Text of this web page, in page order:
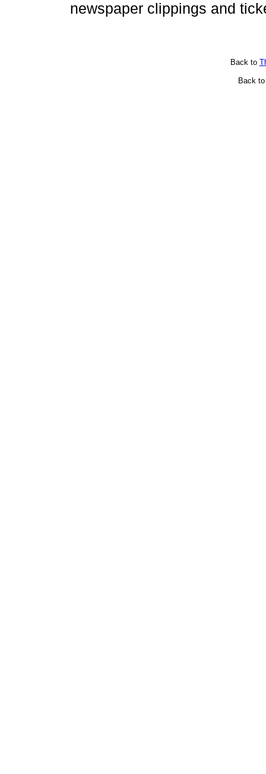
newspaper clippings and
Back to
Back